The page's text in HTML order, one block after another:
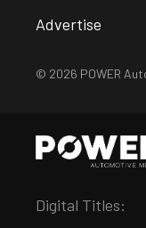
Advertise
© 2026 POWER
Digital Titles: